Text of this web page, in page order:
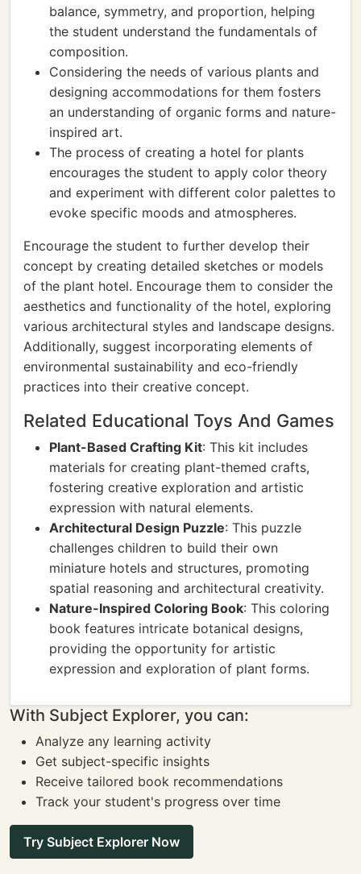
balance, symmetry, and proportion, helping
the student understand the fundamentals of
composition.
Considering the needs of various plants and
designing accommodations for them fosters
an understanding of organic forms and nature-
inspired art.
The process of creating a hotel for plants
encourages the student to apply color theory
and experiment with different color palettes to
evoke specific moods and atmospheres.
Encourage the student to further develop their
concept by creating detailed sketches or models
of the plant hotel. Encourage them to consider the
aesthetics and functionality of the hotel, exploring
various architectural styles and landscape designs.
Additionally, suggest incorporating elements of
environmental sustainability and eco-friendly
practices into their creative concept.
Related Educational Toys And Games
Plant-Based Crafting Kit: This kit includes
materials for creating plant-themed crafts,
fostering creative exploration and artistic
expression with natural elements.
Architectural Design Puzzle: This puzzle
challenges children to build their own
miniature hotels and structures, promoting
spatial reasoning and architectural creativity.
Nature-Inspired Coloring Book: This coloring
book features intricate botanical designs,
providing the opportunity for artistic
expression and exploration of plant forms.
With Subject Explorer, you can:
Analyze any learning activity
Get subject-specific insights
Receive tailored book recommendations
Track your student's progress over time
Try Subject Explorer Now